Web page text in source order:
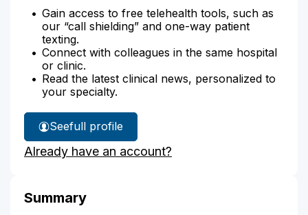
Gain access to free telehealth tools, such as
our “call shielding” and one-way patient
texting.
Connect with colleagues in the same hospital
or clinic.
Read the latest clinical news, personalized to
your specialty.
See
Dr.
Agosto-
full profile
Already have an account?
Summary